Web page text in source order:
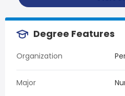
Degree Features
Organization
Major